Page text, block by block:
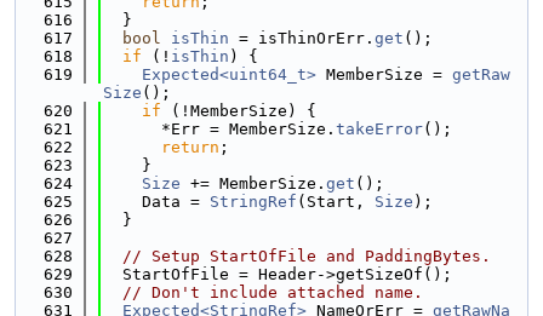
  616
  }
  617
bool isThin = isThinOrErr. get ();
  618
if (! isThin ) {
  619
Expected<uint64_t> MemberSize = getRaw
Size ();
  620
if (!MemberSize) {
  621
      *Err = MemberSize.
takeError();
  622
return ;
  623
    }
  624
Size += MemberSize. get ();
  625
    Data =
StringRef (Start, Size );
  626
  }
  627
  628
// Setup StartOfFile and PaddingBytes.
  629
  StartOfFile = Header->getSizeOf();
  630
// Don't include attached name.
  631
Expected<StringRef> NameOrErr = getRawNa